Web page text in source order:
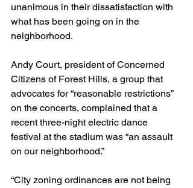
unanimous in their dissatisfaction with
what has been going on in the
neighborhood.
Andy Court, president of Concerned
Citizens of Forest Hills, a group that
advocates for “reasonable restrictions”
on the concerts, complained that a
recent three-night electric dance
festival at the stadium was “an assault
on our neighborhood.”
“City zoning ordinances are not being